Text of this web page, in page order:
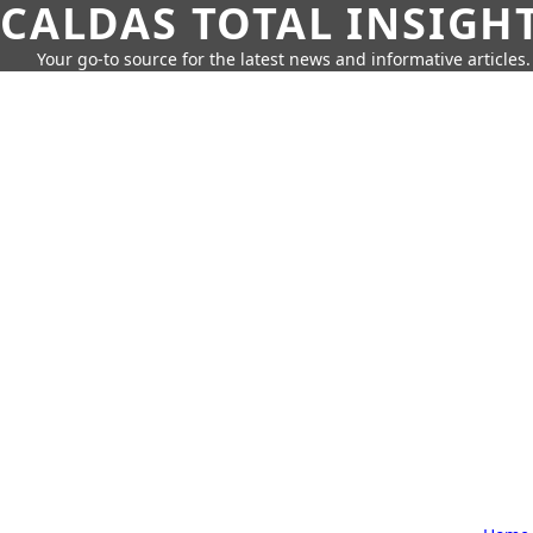
CALDAS TOTAL
Your go-to source for the latest news and informative articles.